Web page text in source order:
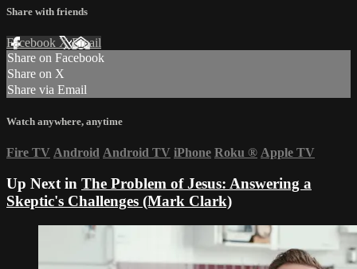
Share with friends
Facebook XEmail
Share on Facebook
Share on X
Share via Email
Watch anywhere, anytime
Fire TV Android Android TV iPhone Roku ® Apple TV
Up Next in The Problem of Jesus: Answering a
Skeptic's Challenges (Mark Clark)